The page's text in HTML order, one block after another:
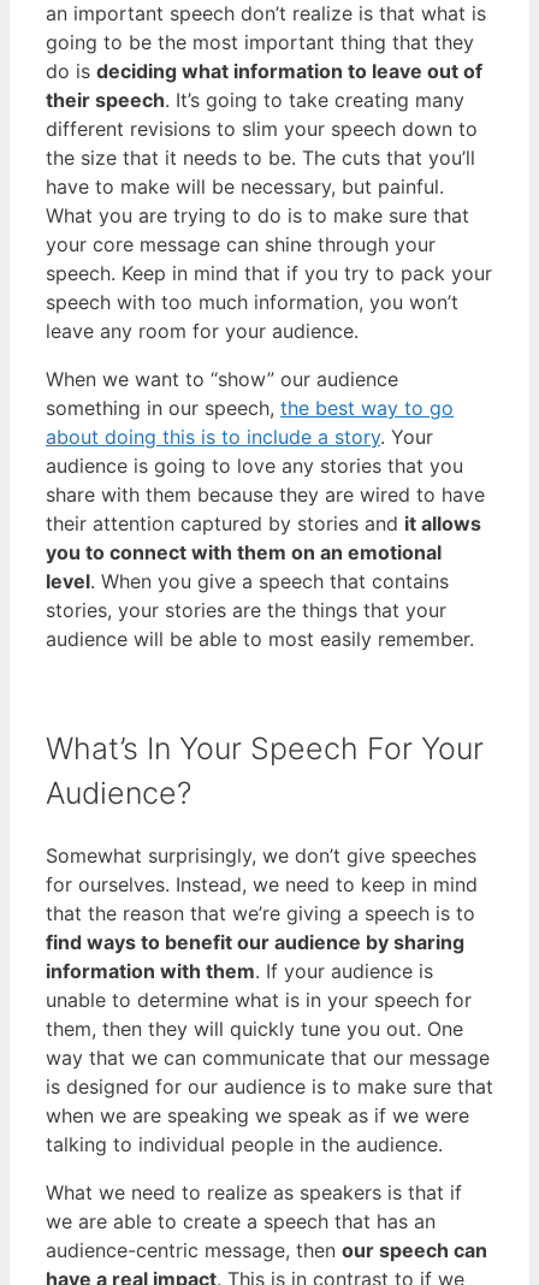
an important speech don’t realize is that what is
going to be the most important thing that they
do is deciding what information to leave out of
their speech. It’s going to take creating many
different revisions to slim your speech down to
the size that it needs to be. The cuts that you’ll
have to make will be necessary, but painful.
What you are trying to do is to make sure that
your core message can shine through your
speech. Keep in mind that if you try to pack your
speech with too much information, you won’t
leave any room for your audience.
When we want to “show” our audience
something in our speech, the best way to go
about doing this is to include a story. Your
audience is going to love any stories that you
share with them because they are wired to have
their attention captured by stories and it allows
you to connect with them on an emotional
level. When you give a speech that contains
stories, your stories are the things that your
audience will be able to most easily remember.
What’s In Your Speech For Your
Audience?
Somewhat surprisingly, we don’t give speeches
for ourselves. Instead, we need to keep in mind
that the reason that we’re giving a speech is to
find ways to benefit our audience by sharing
information with them. If your audience is
unable to determine what is in your speech for
them, then they will quickly tune you out. One
way that we can communicate that our message
is designed for our audience is to make sure that
when we are speaking we speak as if we were
talking to individual people in the audience.
What we need to realize as speakers is that if
we are able to create a speech that has an
audience-centric message, then our speech can
have a real impact. This is in contrast to if we